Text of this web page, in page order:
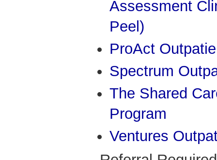
Assessment
Peel)
ProAct
Spectrum
The Shared
Program
Ventures